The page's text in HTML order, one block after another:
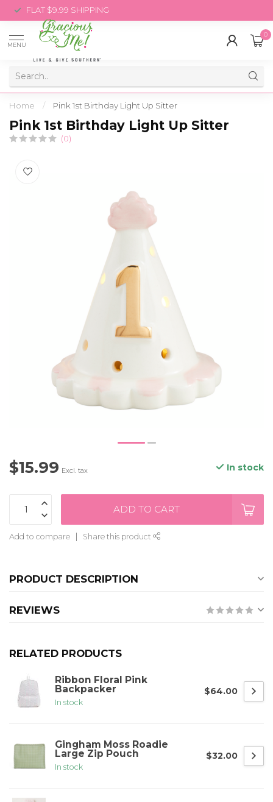
FLAT $9.99 SHIPPING
MENU
0
Home / Pink 1st Birthday Light Up Sitter
Pink 1st Birthday Light Up Sitter
(0)
$15.99 Excl. tax In stock
ADD TO CART
Add to compare Share this product
PRODUCT DESCRIPTION
REVIEWS
RELATED PRODUCTS
Ribbon Floral Pink
Backpacker
In stock
$64.00
Gingham Moss Roadie
Large Zip Pouch
In stock
$32.00